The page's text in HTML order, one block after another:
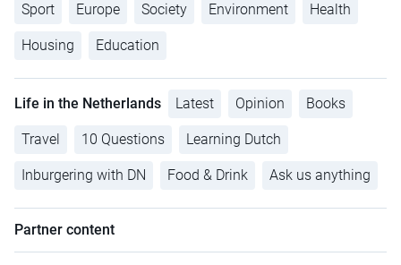
Sport Europe Society Environment Health
Housing Education
Life in the Netherlands Latest Opinion Books
Travel 10 Questions Learning Dutch
Inburgering with DN Food & Drink Ask us anything
Partner content